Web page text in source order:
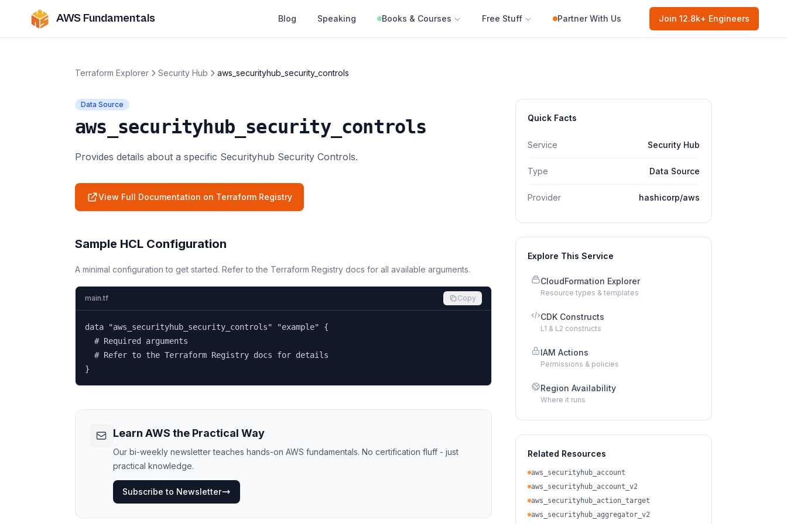
AWS Fundamentals Blog Speaking Books & Courses Free Stuff Partner With Us Join 12.8k+ Engineers
Terraform Explorer Security Hub aws_securityhub_security_controls
Data Source
aws_securityhub_security_controls
Provides details about a specific Securityhub Security Controls.
View Full Documentation on Terraform Registry
Sample HCL Configuration
A minimal configuration to get started. Refer to the Terraform Registry docs for all available arguments.
main.tf Copy
data "aws_securityhub_security_controls" "example" {
  # Required arguments
  # Refer to the Terraform Registry docs for details
}
Learn AWS the Practical Way
Our bi-weekly newsletter teaches hands-on AWS fundamentals. No certification fluff - just
practical knowledge.
Subscribe to Newsletter
Quick Facts
Service Security Hub
Type Data Source
Provider hashicorp/aws
Explore This Service
CloudFormation Explorer
Resource types & templates
CDK Constructs
L1 & L2 constructs
IAM Actions
Permissions & policies
Region Availability
Where it runs
Related Resources
aws_securityhub_account
aws_securityhub_account_v2
aws_securityhub_action_target
aws_securityhub_aggregator_v2